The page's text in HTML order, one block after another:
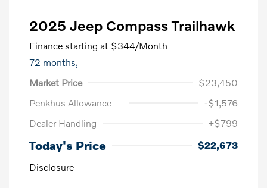
2025 Jeep Compass Trailhawk
Finance starting at $344/Month
72 months,
Market Price
$23,450
Penkhus Allowance
-$1,576
Dealer Handling
+$799
Today's Price
$22,673
Disclosure